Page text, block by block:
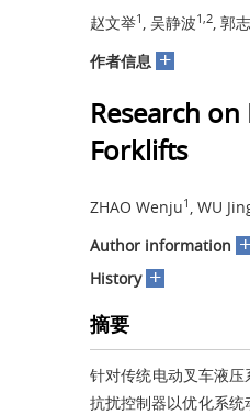
赵文举1 , 吴静波1,2, 郭
作者信息 +
Research
Forklifts
ZHAO Wenju1 , WU
Author information +
History +
摘要
针对传统电动叉车液
抗扰控制器以优化系